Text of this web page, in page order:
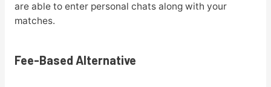
are able to enter personal chats along with your
matches.
Fee-Based Alternative